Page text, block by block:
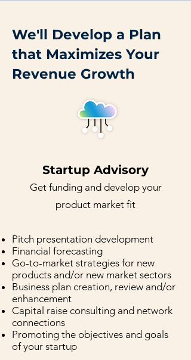
We'll Develop a Plan
that Maximizes Your
Revenue Growth
Startup Advisory
Get funding and devel op your
product market fit
Pitch presentation development
Financial forecasting
Go-to-market strategies for new
products and/or new market sectors
Business plan creation, review and/or
enhancement
Capital raise consulting and network
connections
Promoting the objectives and goals
of your startup